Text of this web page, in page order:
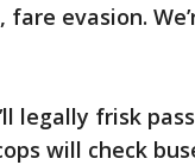
fare evasion.
legally frisk
will check